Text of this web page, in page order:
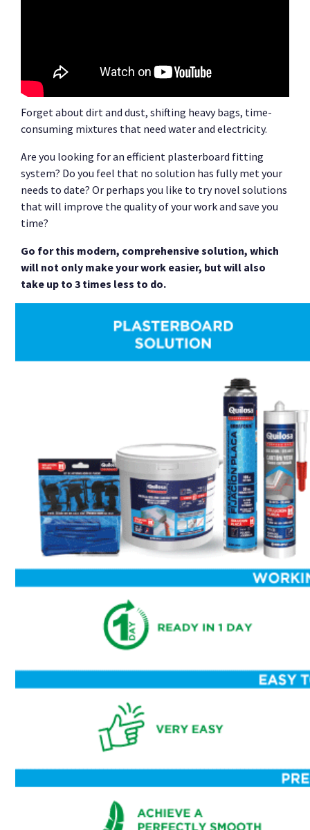
Forget about dirt and dust, shifting heavy bags, time-
consuming mixtures that need water and electricity.
Are you looking for an efficient plasterboard fitting
system? Do you feel that no solution has fully met your
needs to date? Or perhaps you like to try novel solutions
that will improve the quality of your work and save you
time?
Go for this modern, comprehensive solution, which
will not only make your work easier, but will also
take up to 3 times less to do.